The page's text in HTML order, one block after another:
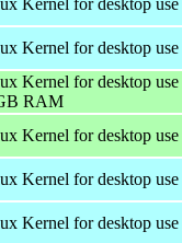
Kernel for desktop
Kernel for desktop
RAM
Kernel for desktop
Kernel for desktop
Kernel for desktop